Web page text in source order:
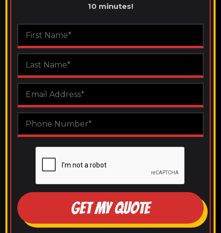
10 minutes!
GET MY QUOTE